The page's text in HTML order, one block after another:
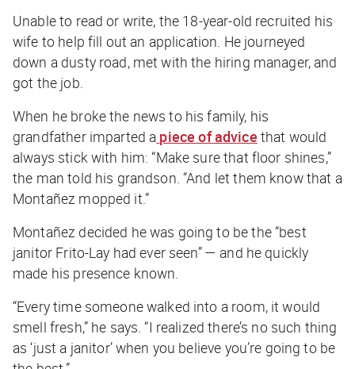
Unable to read or write, the 18-year-old recruited his
wife to help fill out an application. He journeyed
down a dusty road, met with the hiring manager, and
got the job.
When he broke the news to his family, his
grandfather imparted a piece of advice that would
always stick with him: “Make sure that floor shines,”
the man told his grandson. “And let them know that a
Montañez mopped it.”
Montañez decided he was going to be the “best
janitor Frito-Lay had ever seen” — and he quickly
made his presence known.
“Every time someone walked into a room, it would
smell fresh,” he says. “I realized there’s no such thing
as ‘just a janitor’ when you believe you’re going to be